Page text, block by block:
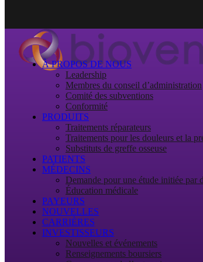
À PROPOS DE NOUS
Leadership
Membres du conseil d’administration
Comité des subventions
Conformité
PRODUITS
Traitements réparateurs
Traitements pour les douleurs et la
Substituts de greffe osseuse
PATIENTS
MÉDECINS
Demande pour une étude initiée par
Éducation médicale
PAYEURS
NOUVELLES
CARRIÈRES
INVESTISSEURS
Nouvelles et événements
Renseignements boursiers